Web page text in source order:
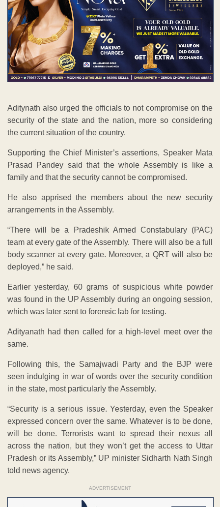
Aditynath also urged the officials to not compromise on the
security of the state and the nation, more so considering
the current situation of the country.
Supporting the Chief Minister’s assertions, Speaker Mata
Prasad Pandey said that the whole Assembly is like a
family and that the security cannot be compromised.
He also apprised the members about the new security
arrangements in the Assembly.
“There will be a Pradeshik Armed Constabulary (PAC)
team at every gate of the Assembly. There will also be a full
body scanner at every gate. Moreover, a QRT will also be
deployed,” he said.
Earlier yesterday, 60 grams of suspicious white powder
was found in the UP Assembly during an ongoing session,
which was later sent to forensic lab for testing.
Adityanath had then called for a high-level meet over the
same.
Following this, the Samajwadi Party and the BJP were
seen indulging in war of words over the security condition
in the state, most particularly the Assembly.
“Security is a serious issue. Yesterday, even the Speaker
expressed concern over the same. Whatever is to be done,
will be done. Terrorists want to spread their nexus all
across the nation, but they won’t get the access to Uttar
Pradesh or its Assembly,” UP minister Sidharth Nath Singh
told news agency.
ADVERTISEMENT